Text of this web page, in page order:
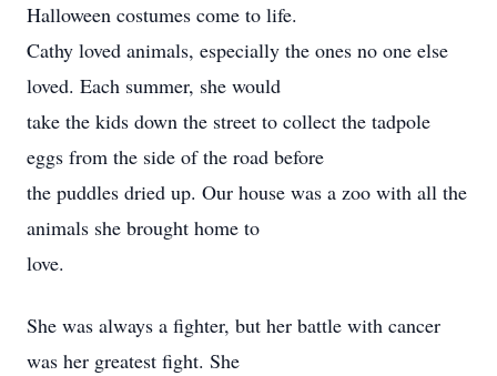
Halloween costumes come to life.
Cathy loved animals, especially the ones no one else
loved. Each summer, she would
take the kids down the street to collect the tadpole
eggs from the side of the road before
the puddles dried up. Our house was a zoo with all the
animals she brought home to
love.
She was always a fighter, but her battle with cancer
was her greatest fight. She